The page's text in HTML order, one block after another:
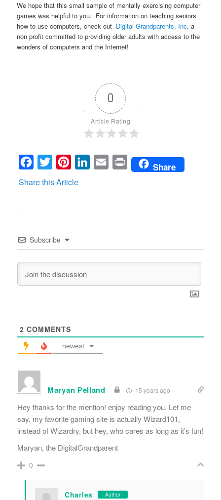
We hope that this small sample of mentally exercising computer
games was helpful to you. For information on teaching seniors
how to use computers, check out Digital Grandparents, Inc. a
non profit committed to providing older adults with access to the
wonders of computers and the Internet!
0
Article Rating
Facebook
Twitter PinterestLinkedInEmail Print Share
Share this Article
Subscribe
2 COMMENTS
newest
Maryan Pelland 15 years ago
Hey thanks for the mention! enjoy reading you. Let me
say, my favorite gaming site is actually Wizard101,
instead of Wizardry, but hey, who cares as long as it’s fun!
Maryan, the DigitalGrandparent
0
Charles Author